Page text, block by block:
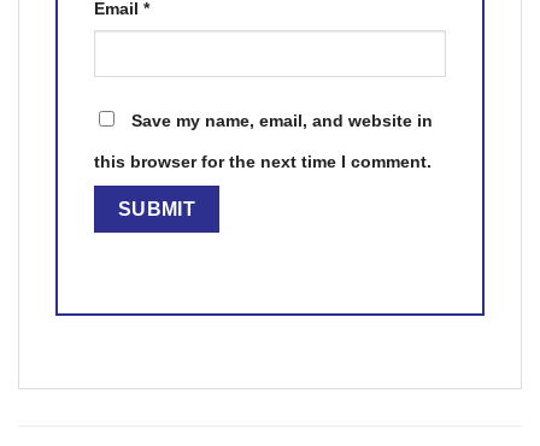
Email *
Save my name, email, and website in
this browser for the next time I comment.